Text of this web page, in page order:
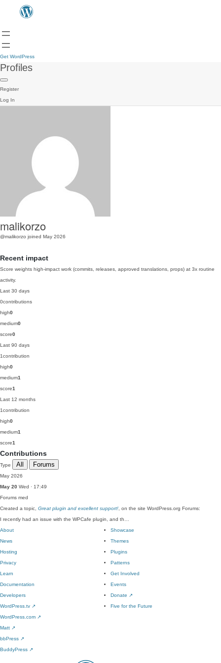
Get WordPress
Profiles
Register
Log In
malikorzo
@malikorzo joined May 2026
Recent impact
Score weights high-impact work (commits, releases, approved translations, props) at 3x routine
activity.
Last 30 days
0contributions
high0
medium0
score0
Last 90 days
1contribution
high0
medium1
score1
Last 12 months
1contribution
high0
medium1
score1
Contributions
Type All Forums
May 2026
May 20 Wed · 17:49
Forums med
Created a topic, Great plugin and excellent support! , on the site WordPress.org Forums:
I recently had an issue with the WPCafe plugin, and th…
About
News
Hosting
Privacy
Showcase
Themes
Plugins
Patterns
Learn
Documentation
Developers
WordPress.tv ↗
Get Involved
Events
Donate ↗
Five for the Future
WordPress.com ↗
Matt ↗
bbPress ↗
BuddyPress ↗